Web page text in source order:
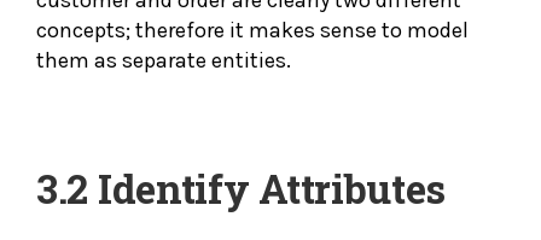
concepts; therefore it makes sense to model
them as separate entities.
3.2 Identify Attributes